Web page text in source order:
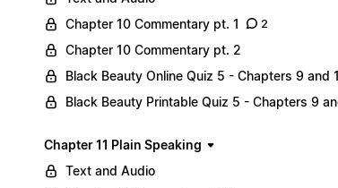
Chapter 10 Commentary pt. 1
2
Chapter 10 Commentary pt. 2
Black Beauty Online Quiz 5 - Chapters 9 and
Black Beauty Printable Quiz 5 - Chapters 9
Chapter 11 Plain Speaking
Text and Audio